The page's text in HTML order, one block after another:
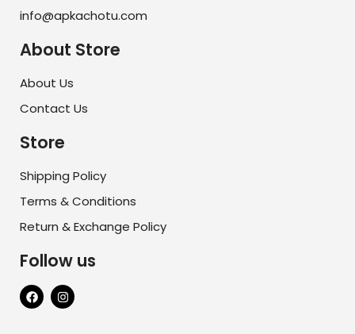
info@apkachotu.com
About Store
About Us
Contact Us
Store
Shipping Policy
Terms & Conditions
Return & Exchange Policy
Follow us